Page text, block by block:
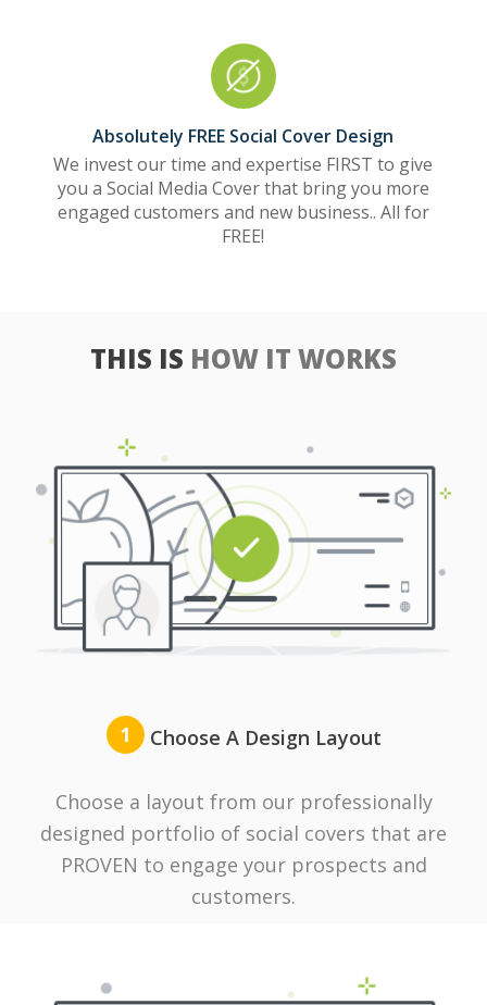
Absolutely FREE Social Cover Design
We invest our time and expertise FIRST to give
you a Social Media Cover that bring you more
engaged customers and new business.. All for
FREE!
THIS IS HOW IT WORKS
1 Choose A Design Layout
Choose a layout from our professionally
designed portfolio of social covers that are
PROVEN to engage your prospects and
customers.